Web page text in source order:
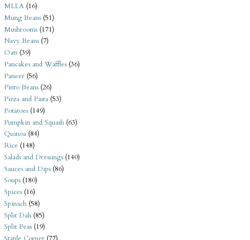
MLLA (16)
Mung Beans (51)
Mushrooms (171)
Navy Beans (7)
Oats (39)
Pancakes and Waffles (36)
Paneer (56)
Pinto Beans (26)
Pizza and Pasta (53)
Potatoes (149)
Pumpkin and Squash (63)
Quinoa (84)
Rice (148)
Salads and Dressings (140)
Sauces and Dips (86)
Soups (180)
Spices (16)
Spinach (58)
Split Dals (85)
Split Peas (19)